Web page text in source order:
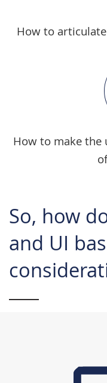
How to
How to make the
So, how
and UI